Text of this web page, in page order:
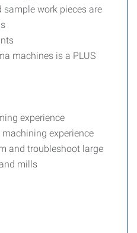
work pieces are
machines is a PLUS
experience
experience
and troubleshoot large
mills